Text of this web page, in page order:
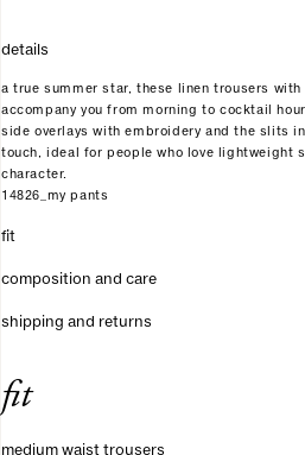
details
a true summer star, these linen trousers
accompany you from morning to cocktail
side overlays with embroidery and the slits
touch, ideal for people who love lightweight
character.
14826_my pants
fit
composition and care
shipping and returns
fit
medium waist trousers